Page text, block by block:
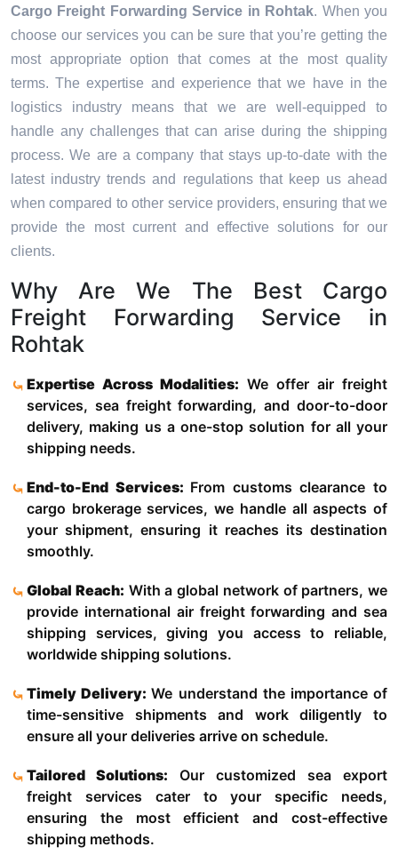
Cargo Freight Forwarding Service in Rohtak. When you
choose our services you can be sure that you’re getting the
most appropriate option that comes at the most quality
terms. The expertise and experience that we have in the
logistics industry means that we are well-equipped to
handle any challenges that can arise during the shipping
process. We are a company that stays up-to-date with the
latest industry trends and regulations that keep us ahead
when compared to other service providers, ensuring that we
provide the most current and effective solutions for our
clients.
Why Are We The Best Cargo
Freight Forwarding Service in
Rohtak
Expertise Across Modalities: We offer air freight
services, sea freight forwarding, and door-to-door
delivery, making us a one-stop solution for all your
shipping needs.
End-to-End Services: From customs clearance to
cargo brokerage services, we handle all aspects of
your shipment, ensuring it reaches its destination
smoothly.
Global Reach: With a global network of partners, we
provide international air freight forwarding and sea
shipping services, giving you access to reliable,
worldwide shipping solutions.
Timely Delivery:We understand the importance of
time-sensitive shipments and work diligently to
ensure all your deliveries arrive on schedule.
Tailored Solutions: Our customized sea export
freight services cater to your specific needs,
ensuring the most efficient and cost-effective
shipping methods.